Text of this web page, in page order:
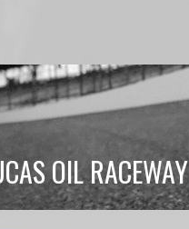
OIL RACEWAY